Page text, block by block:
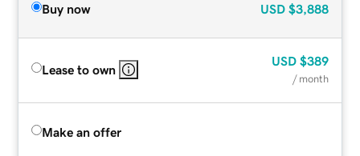
Buy now USD $3,888
Lease to own
USD $389
/ month
Make an offer